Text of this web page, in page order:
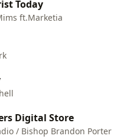
Today
ft.Marketia
Digital Store
/ Bishop Brandon Porter